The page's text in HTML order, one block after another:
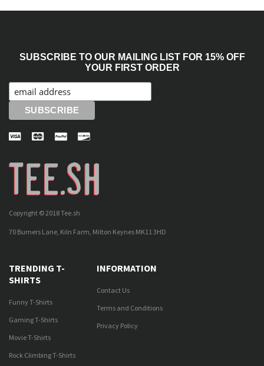
SUBSCRIBE TO OUR MAILING LIST FOR 15% OFF
YOUR FIRST ORDER
Copyright © 2018 Tee.sh
70 Burners Lane, Kiln Farm, Milton Keynes MK11 3HD
TRENDING T-
SHIRTS
Funny T-Shirts
Gaming T-Shirts
Movie T-Shirts
Rock Climbing T-Shirts
INFORMATION
Contact Us
Terms and Conditions
Privacy Policy